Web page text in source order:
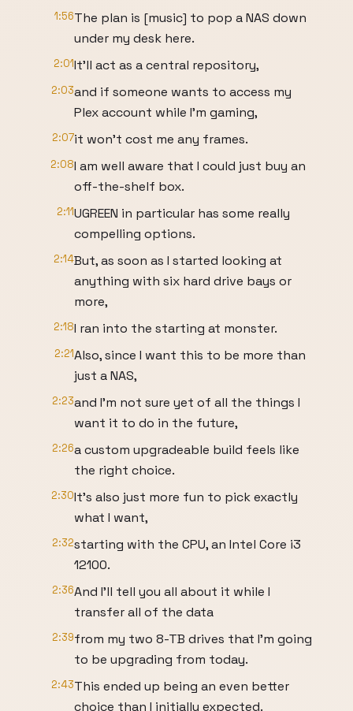
1:56The plan is [music] to pop a NAS down
under my desk here.
2:01It'll act as a central repository,
2:03and if someone wants to access my
Plex account while I'm gaming,
2:07it won't cost me any frames.
2:08I am well aware that I could just buy an
off-the-shelf box.
2:11UGREEN in particular has some really
compelling options.
2:14But, as soon as I started looking at
anything with six hard drive bays or
more,
2:18I ran into the starting at monster.
2:21Also, since I want this to be more than
just a NAS,
2:23and I'm not sure yet of all the things I
want it to do in the future,
2:26a custom upgradeable build feels like
the right choice.
2:30It's also just more fun to pick exactly
what I want,
2:32starting with the CPU, an Intel Core i3
12100.
2:36And I'll tell you all about it while I
transfer all of the data
2:39from my two 8-TB drives that I'm going
to be upgrading from today.
2:43This ended up being an even better
choice than I initially expected.